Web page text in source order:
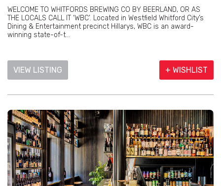
WELCOME TO WHITFORDS BREWING CO BY BEERLAND, OR AS
THE LOCALS CALL IT ‘WBC’. Located in Westfield Whitford City’s
Dining & Entertainment precinct Hillarys, WBC is an award-
winning state-of-t...
VIEW LISTING + WISHLIST